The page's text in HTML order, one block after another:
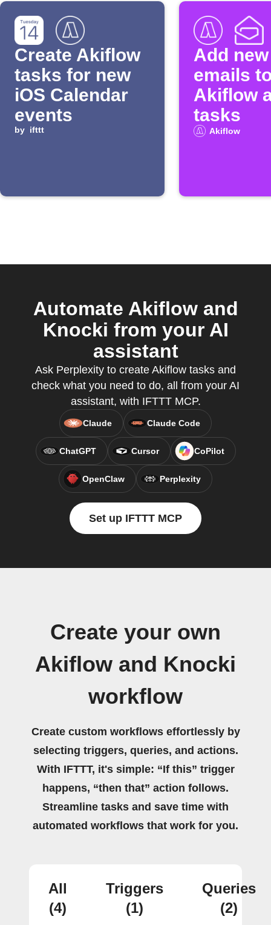
Create Akiflow
tasks for new
iOS Calendar
events
by ifttt
Add
emails
Akiflow
tasks
Akiflow
Automate Akiflow and
Knocki from your AI
assistant
Ask Perplexity to create Akiflow tasks and
check what you need to do, all from your AI
assistant, with IFTTT MCP.
Claude Claude Code
ChatGPT Cursor CoPilot
OpenClaw Perplexity
Set up IFTTT MCP
Create your own
Akiflow and Knocki
workflow
Create custom workflows effortlessly by
selecting triggers, queries, and actions.
With IFTTT, it's simple: “If this” trigger
happens, “then that” action follows.
Streamline tasks and save time with
automated workflows that work for you.
All
(4)
Triggers
(1)
Queries
(2)